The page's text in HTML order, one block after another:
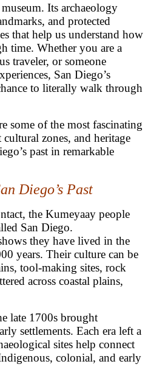
Its archaeology
and protected
that help us understand how
time. Whether you are a
traveler, or someone
San Diego’s
to literally walk through
some of the most fascinating
zones, and heritage
past in remarkable
Diego’s Past
the Kumeyaay people
San Diego.
they have lived in the
years. Their culture can be
tool-making sites, rock
across coastal plains,
late 1700s brought
settlements. Each era left a
sites help connect
colonial, and early